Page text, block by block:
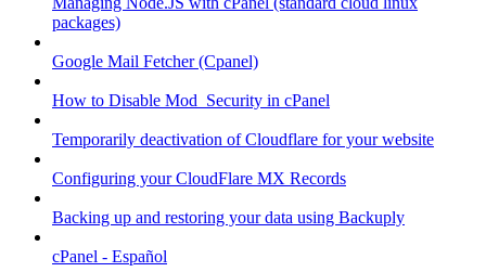
packages)
Google Mail Fetcher (Cpanel)
How to Disable Mod_Security in cPanel
Temporarily deactivation of Cloudflare for your website
Configuring your CloudFlare MX Records
Backing up and restoring your data using Backuply
cPanel - Español